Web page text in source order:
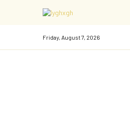
Friday, August 7, 2026